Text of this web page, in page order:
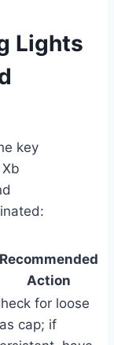
Lights
key
Recommended
Action
for loose
cap; if